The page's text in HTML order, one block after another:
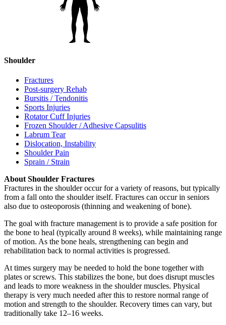
Shoulder
Fractures
Post-surgery Rehab
Bursitis / Tendonitis
Sports Injuries
Rotator Cuff Injuries
Frozen Shoulder / Adhesive Capsulitis
Labrum Tear
Dislocation, Instability
Shoulder Pain
Sprain / Strain
About Shoulder Fractures
Fractures in the shoulder occur for a variety of reasons, but typically
from a fall onto the shoulder itself. Fractures can occur in seniors
also due to osteoporosis (thinning and weakening of bone).
The goal with fracture management is to provide a safe position for
the bone to heal (typically around 8 weeks), while maintaining range
of motion. As the bone heals, strengthening can begin and
rehabilitation back to normal activities is progressed.
At times surgery may be needed to hold the bone together with
plates or screws. This stabilizes the bone, but does disrupt muscles
and leads to more weakness in the shoulder muscles. Physical
therapy is very much needed after this to restore normal range of
motion and strength to the shoulder. Recovery times can vary, but
traditionally take 12–16 weeks.